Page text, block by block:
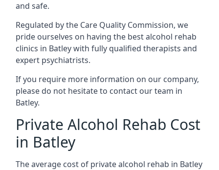
and safe.
Regulated by the Care Quality Commission, we
pride ourselves on having the best alcohol rehab
clinics in Batley with fully qualified therapists and
expert psychiatrists.
If you require more information on our company,
please do not hesitate to contact our team in
Batley.
Private Alcohol Rehab Cost
in Batley
The average cost of private alcohol rehab in Batley